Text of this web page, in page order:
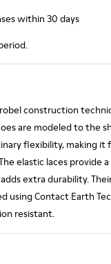
within 30 days
construction
are modeled to the
flexibility, making it
elastic laces provide
extra durability.
using Contact Earth
resistant.